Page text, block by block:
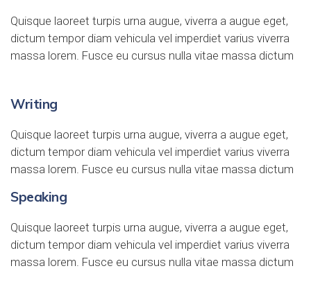
Quisque laoreet turpis urna augue, viverra a augue eget,
dictum tempor diam vehicula vel imperdiet varius viverra
massa lorem. Fusce eu cursus nulla vitae massa dictum
Writing
Quisque laoreet turpis urna augue, viverra a augue eget,
dictum tempor diam vehicula vel imperdiet varius viverra
massa lorem. Fusce eu cursus nulla vitae massa dictum
Speaking
Quisque laoreet turpis urna augue, viverra a augue eget,
dictum tempor diam vehicula vel imperdiet varius viverra
massa lorem. Fusce eu cursus nulla vitae massa dictum